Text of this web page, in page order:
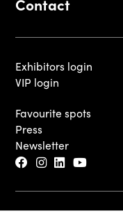
Exhibitors login
VIP login
Favourite spots
Press
Newsletter